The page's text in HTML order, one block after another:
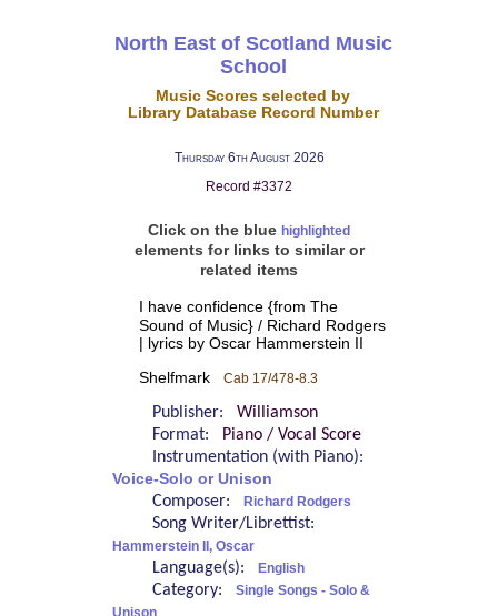
North East of Scotland Music
School
Music Scores selected by
Library Database Record Number
Thursday 6th August 2026
Record #3372
Click on the blue highlighted
elements for links to similar or
related items
I have confidence {from The
Sound of Music} / Richard Rodgers
| lyrics by Oscar Hammerstein II
Shelfmark Cab 17/478-8.3
Publisher: Williamson
Format:
Piano / Vocal Score
Instrumentation (with Piano):
Voice-Solo or Unison
Composer: Richard Rodgers
Song Writer/Librettist:
Hammerstein II, Oscar
Language(s): English
Category:
Single Songs - Solo &
Unison